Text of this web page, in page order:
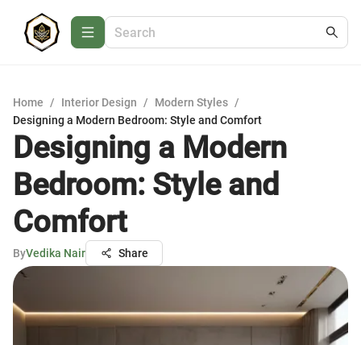
Home / Interior Design / Modern Styles /
Designing a Modern Bedroom: Style and Comfort
Designing a Modern
Bedroom: Style and
Comfort
ByVedika Nair Share